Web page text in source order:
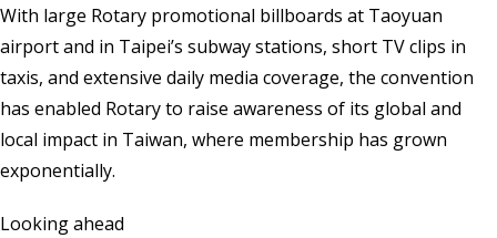
With large Rotary promotional billboards at Taoyuan
airport and in Taipei’s subway stations, short TV clips in
taxis, and extensive daily media coverage, the convention
has enabled Rotary to raise awareness of its global and
local impact in Taiwan, where membership has grown
exponentially.
Looking ahead